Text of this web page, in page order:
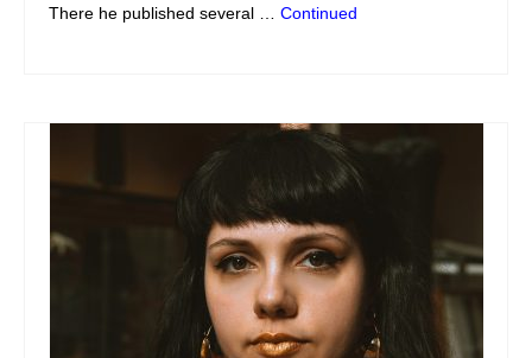
There he published several … Continued